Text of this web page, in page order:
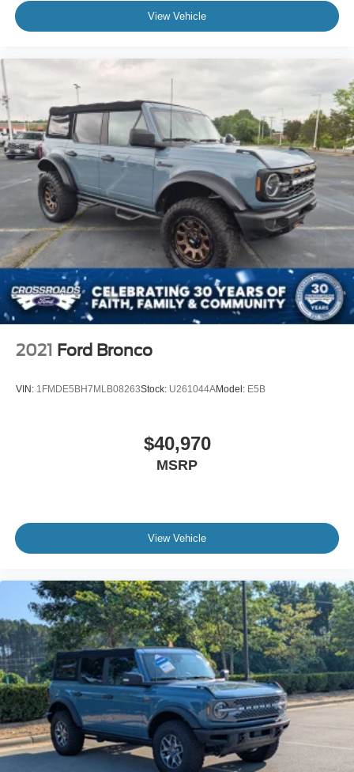
View Vehicle
2021 Ford Bronco
VIN: 1FMDE5BH7MLB08263Stock: U261044AModel: E5B
$40,970
MSRP
View Vehicle